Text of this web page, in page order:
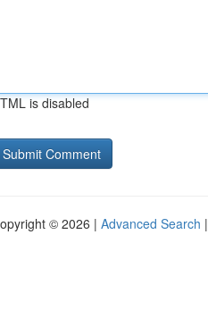
is disabled
© 2026 | Advanced Search |